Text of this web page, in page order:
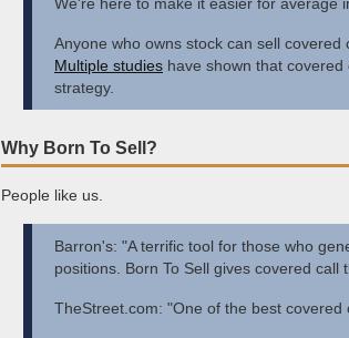
Anyone who owns stock can sell
Multiple studies have shown that
strategy.
Why Born To Sell?
People like us.
Barron's: "A terrific tool for those who
positions. Born To Sell gives covered call
TheStreet.com: "One of the best